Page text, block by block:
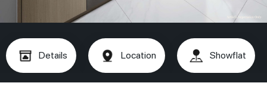
Details Location Showflat